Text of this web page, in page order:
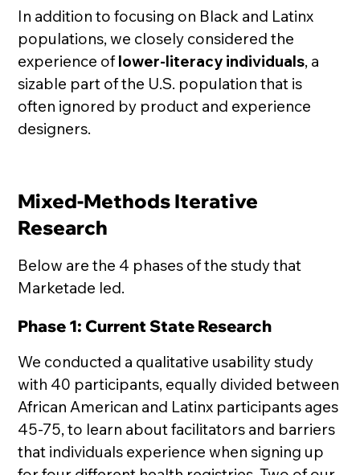
In addition to focusing on Black and Latinx
populations, we closely considered the
experience oflower-literacy individuals, a
sizable part of the U.S. population that is
often ignored by product and experience
designers.
Mixed-Methods Iterative
Research
Below are the 4 phases of the study that
Marketade led.
Phase 1: Current State Research
We conducted a qualitative usability study
with 40 participants, equally divided between
African American and Latinx participants ages
45-75, to learn about facilitators and barriers
that individuals experience when signing up